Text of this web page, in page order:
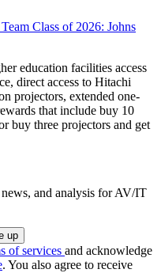
Class of 2026: Johns
education facilities access
direct access to Hitachi
projectors, extended one-
that include buy 10
buy three projectors and get
and analysis for AV/IT
of services and acknowledge
. You also agree to receive